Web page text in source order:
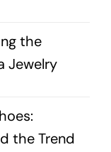
the
Jewelry
the Trend